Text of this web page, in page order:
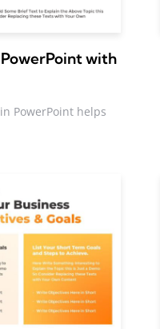
with
PowerPoint helps